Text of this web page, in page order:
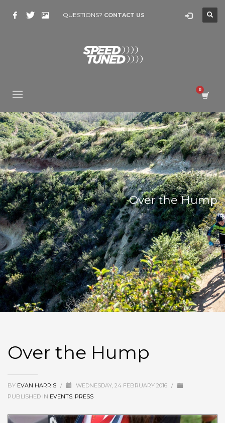
QUESTIONS? CONTACT US
Over the Hump
Over the Hump
BY EVAN HARRIS / WEDNESDAY, 24 FEBRUARY 2016 /
PUBLISHED IN EVENTS PRESS